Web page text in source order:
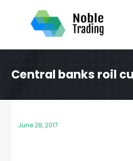
content
Central banks roil
June 28, 2017